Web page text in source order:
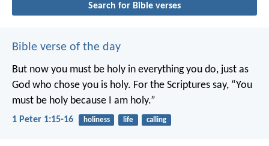
Search for Bible verses
Bible verse of the day
But now you must be holy in everything you do, just as
God who chose you is holy. For the Scriptures say, “You
must be holy because I am holy.”
1 Peter 1:15-16 holiness life calling